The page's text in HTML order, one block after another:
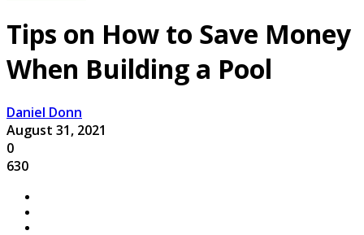
Tips on How to Save Money
When Building a Pool
Daniel Donn
August 31, 2021
0
630